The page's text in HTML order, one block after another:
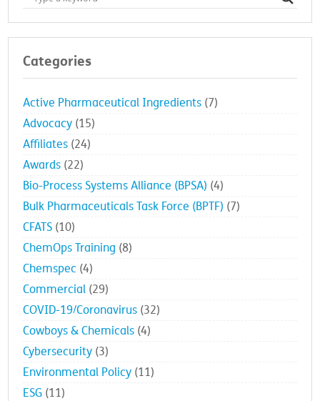
Categories
Active Pharmaceutical Ingredients (7)
Advocacy (15)
Affiliates (24)
Awards (22)
Bio-Process Systems Alliance (BPSA) (4)
Bulk Pharmaceuticals Task Force (BPTF) (7)
CFATS (10)
ChemOps Training (8)
Chemspec (4)
Commercial (29)
COVID-19/Coronavirus (32)
Cowboys & Chemicals (4)
Cybersecurity (3)
Environmental Policy (11)
ESG (11)